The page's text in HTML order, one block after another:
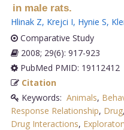
in male rats.
Hlinak Z, Krejci I, Hynie S,
Comparative Study
2008; 29(6): 917-923
PubMed PMID: 19112412
Citation
Keywords: Animals,
Response Relationship, Drug,
Drug Interactions,